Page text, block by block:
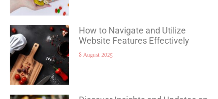
How to Navigate and Utilize
Website Features Effectively
8 August 2025